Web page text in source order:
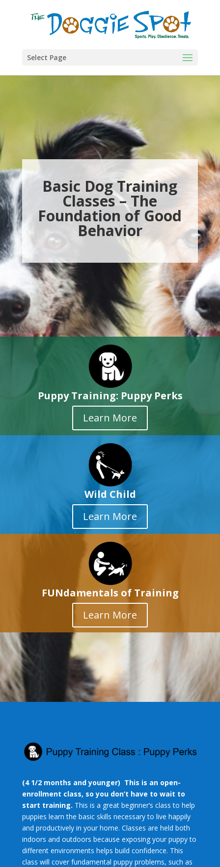
Select Page
Basic Dog Training
Classes – The
Foundation of Good
Behavior
Puppy Training: Puppy Perks
Learn More
Wild Child
Learn More
FUNdamentals of Training
Learn More
(4 1/2 months and younger) This is an open-
enrollment class, so you don’t have to wait to
start training. This is a great beginner’s class to help
puppies learn the basic skills necessary to live happily
and productively in your home. Classes are held both
indoors and outdoors because exposing your puppy to
different environments helps build confidence. This
class will cover fundamental puppy problems, such as